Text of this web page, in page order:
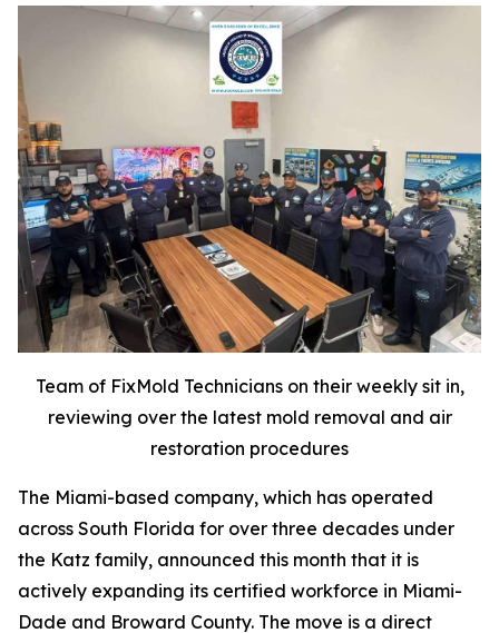
Team of FixMold Technicians on their weekly sit in,
reviewing over the latest mold removal and air
restoration procedures
The Miami-based company, which has operated
across South Florida for over three decades under
the Katz family, announced this month that it is
actively expanding its certified workforce in Miami-
Dade and Broward County. The move is a direct